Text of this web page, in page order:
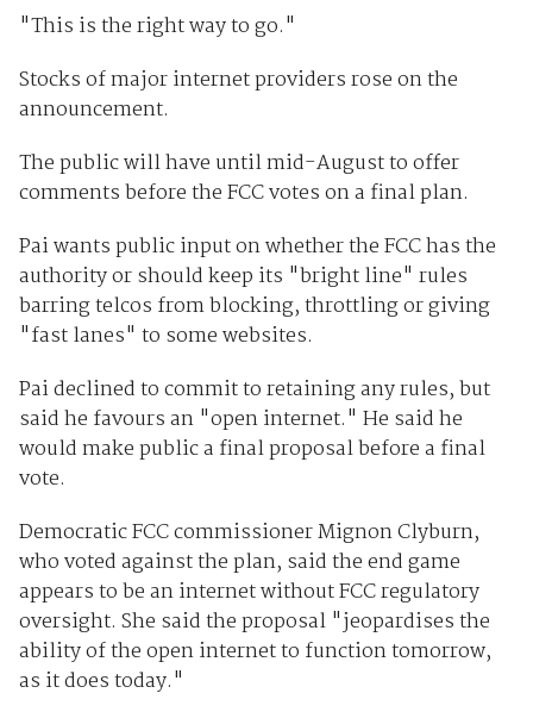
"This is the right way to go."
Stocks of major internet providers rose on the
announcement.
The public will have until mid-August to offer
comments before the FCC votes on a final plan.
Pai wants public input on whether the FCC has the
authority or should keep its "bright line" rules
barring telcos from blocking, throttling or giving
"fast lanes" to some websites.
Pai declined to commit to retaining any rules, but
said he favours an "open internet." He said he
would make public a final proposal before a final
vote.
Democratic FCC commissioner Mignon Clyburn,
who voted against the plan, said the end game
appears to be an internet without FCC regulatory
oversight. She said the proposal "jeopardises the
ability of the open internet to function tomorrow,
as it does today."